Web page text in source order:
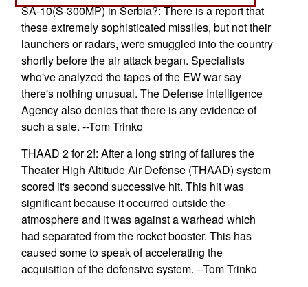
SA-10(S-300MP) in Serbia?: There is a report that
these extremely sophisticated missiles, but not their
launchers or radars, were smuggled into the country
shortly before the air attack began. Specialists
who've analyzed the tapes of the EW war say
there's nothing unusual. The Defense Intelligence
Agency also denies that there is any evidence of
such a sale. --Tom Trinko
THAAD 2 for 2!: After a long string of failures the
Theater High Altitude Air Defense (THAAD) system
scored it's second successive hit. This hit was
significant because it occurred outside the
atmosphere and it was against a warhead which
had separated from the rocket booster. This has
caused some to speak of accelerating the
acquisition of the defensive system. --Tom Trinko